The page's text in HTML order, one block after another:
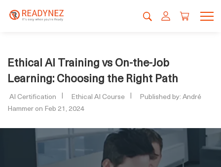
Ethical AI Training vs On-the-Job
Learning: Choosing the Right Path
AI Certification Ethical AI Course
Published by: André
Hammer on Feb 21, 2024